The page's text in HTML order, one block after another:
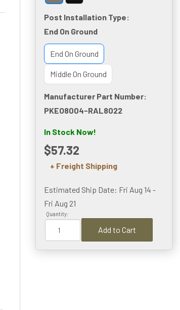
Post Installation Type:
End On Ground
End On Ground
Middle On Ground
Manufacturer Part Number:
PKEO8004-RAL8022
In Stock Now!
$57.32
+ Freight Shipping
Estimated Ship Date: Fri Aug 14 -
Fri Aug 21
Quantity:
Add to Cart